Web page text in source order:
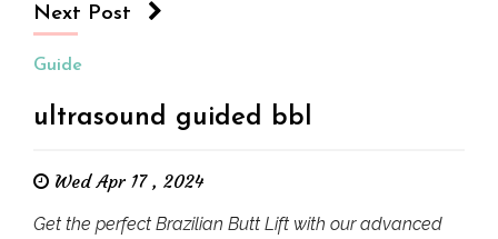
Next Post
Guide
ultrasound guided bbl
Wed Apr 17 , 2024
Get the perfect Brazilian Butt Lift with our advanced